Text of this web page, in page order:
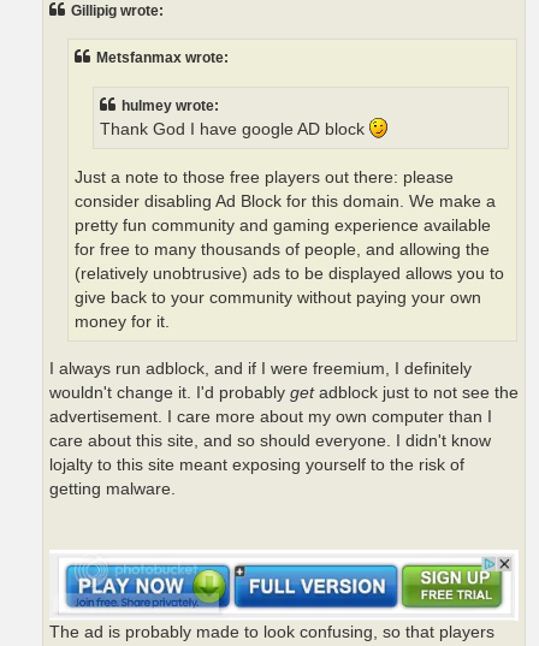
Gillipig wrote:
Metsfanmax wrote:
hulmey wrote:
Thank God I have google AD block
Just a note to those free players out there: please
consider disabling Ad Block for this domain. We make a
pretty fun community and gaming experience available
for free to many thousands of people, and allowing the
(relatively unobtrusive) ads to be displayed allows you to
give back to your community without paying your own
money for it.
I always run adblock, and if I were freemium, I definitely
wouldn't change it. I'd probably getadblock just to not see the
advertisement. I care more about my own computer than I
care about this site, and so should everyone. I didn't know
lojalty to this site meant exposing yourself to the risk of
getting malware.
The ad is probably made to look confusing, so that players